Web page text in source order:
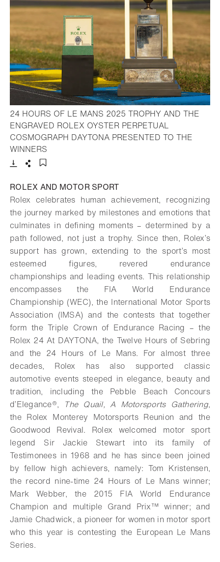
24 HOURS OF LE MANS 2025 TROPHY AND THE
ENGRAVED ROLEX OYSTER PERPETUAL
COSMOGRAPH DAYTONA PRESENTED TO THE
WINNERS
ROLEX AND MOTOR SPORT
Rolex celebrates human achievement, recognizing
the journey marked by milestones and emotions that
culminates in defining moments – determined by a
path followed, not just a trophy. Since then, Rolex’s
support has grown, extending to the sport’s most
esteemed figures, revered endurance
championships and leading events. This relationship
encompasses the FIA World Endurance
Championship (WEC), the International Motor Sports
Association (IMSA) and the contests that together
form the Triple Crown of Endurance Racing – the
Rolex 24 At DAYTONA, the Twelve Hours of Sebring
and the 24 Hours of Le Mans. For almost three
decades, Rolex has also supported classic
automotive events steeped in elegance, beauty and
tradition, including the Pebble Beach Concours
d’Elegance®, The Quail, A Motorsports Gathering,
the Rolex Monterey Motorsports Reunion and the
Goodwood Revival. Rolex welcomed motor sport
legend Sir Jackie Stewart into its family of
Testimonees in 1968 and he has since been joined
by fellow high achievers, namely: Tom Kristensen,
the record nine-time 24 Hours of Le Mans winner;
Mark Webber, the 2015 FIA World Endurance
Champion and multiple Grand Prix™ winner; and
Jamie Chadwick, a pioneer for women in motor sport
who this year is contesting the European Le Mans
Series.